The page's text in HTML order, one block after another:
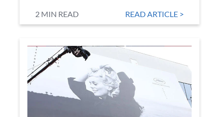
2 MIN READ READ ARTICLE >